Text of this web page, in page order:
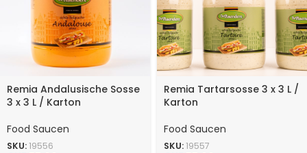
Remia Andalusische Sosse
3 x 3 L / Karton
Food Saucen
SKU:19556
Remia Tartarsosse 3 x 3 L /
Karton
Food Saucen
SKU:19557